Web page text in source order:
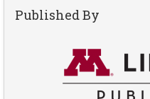
Published By